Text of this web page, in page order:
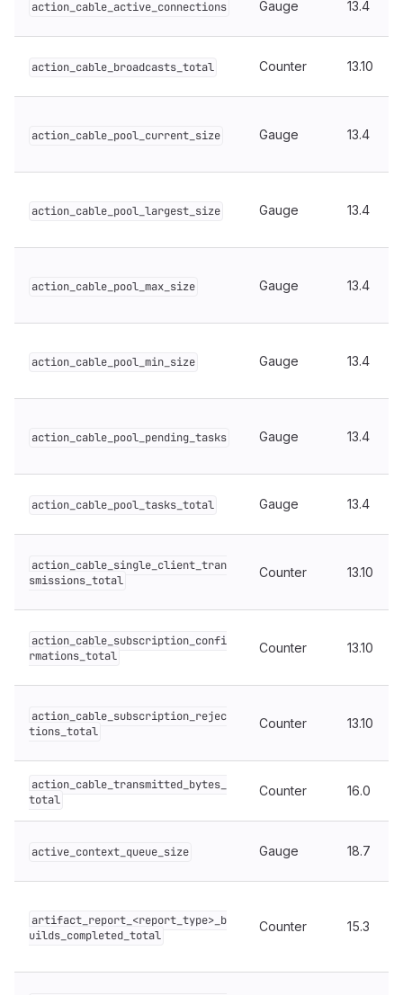
action_cable_active_connections Gauge 13.4
action_cable_broadcasts_total Counter 13.10
action_cable_pool_current_size Gauge 13.4
action_cable_pool_largest_size Gauge 13.4
action_cable_pool_max_size Gauge 13.4
action_cable_pool_min_size Gauge 13.4
action_cable_pool_pending_tasks Gauge 13.4
action_cable_pool_tasks_total Gauge 13.4
action_cable_single_client_tran
smissions_total
Counter 13.10
action_cable_subscription_confi
rmations_total
Counter 13.10
action_cable_subscription_rejec
tions_total
Counter 13.10
action_cable_transmitted_bytes_
total
Counter 16.0
active_context_queue_size Gauge 18.7
artifact_report_<report_type>_b
uilds_completed_total
Counter 15.3